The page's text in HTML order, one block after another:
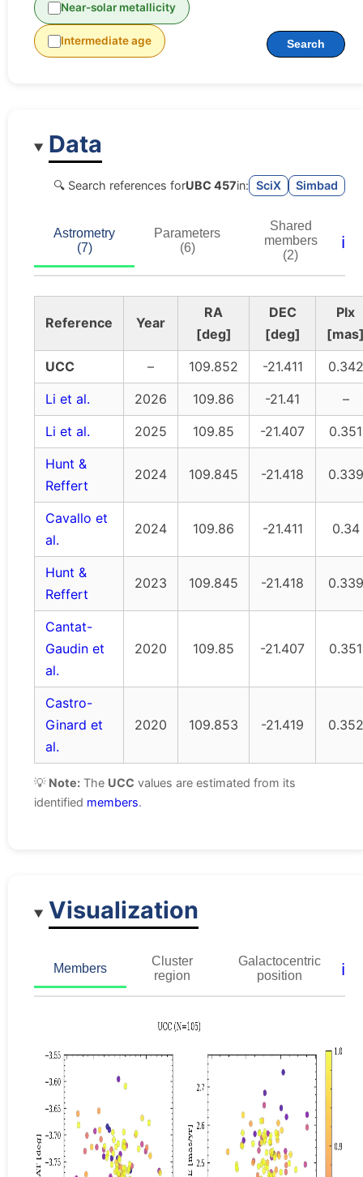
Near-solar metallicity
Intermediate age Search
Data
🔍 Search references forUBC 457in: SciX Simbad
Astrometry
(7)
Parameters
(6)
Shared
members
(2)
ℹ️
Reference Year
RA
[deg]
DEC
[deg]
Plx
UCC
– 109.852 -21.411
0.342
Li et al.
2026 109.86 -21.41
–
Li et al.
2025 109.85 -21.407
0.351
Hunt &
Reffert
2024 109.845 -21.418 0.339
Cavallo et
al.
2024 109.86 -21.411 0.34
Hunt &
Reffert
2023 109.845 -21.418 0.339
Cantat-
Gaudin et
al.
2020 109.85 -21.407 0.351
Castro-
Ginard et
al.
2020 109.853 -21.419 0.352
💡 Note: The UCC values are estimated from its
identified members.
Visualization
Members
Cluster
region
Galactocentric
position
ℹ️